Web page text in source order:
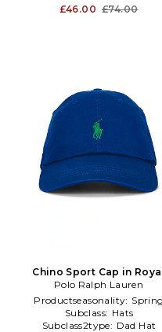
£46.00 £74.00
Chino Sport Cap in Royal
Polo Ralph Lauren
Productseasonality: Spring
Subclass: Hats
Subclass2type: Dad Hat